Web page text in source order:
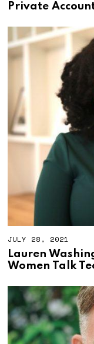
T
M
R
3
Private
JULY 28, 2021
Lauren
Women Talk